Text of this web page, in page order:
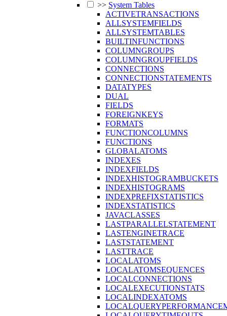
>> System Tables
ACTIVETRANSACTIONS
ALLSYSTEMFIELDS
ALLSYSTEMTABLES
BUILTINFUNCTIONS
COLUMNGROUPS
COLUMNGROUPFIELDS
CONNECTIONS
CONNECTIONSTATEMENTS
DATATYPES
DUAL
FIELDS
FOREIGNKEYS
FORMATS
FUNCTIONCOLUMNS
FUNCTIONS
GLOBALATOMS
INDEXES
INDEXFIELDS
INDEXHISTOGRAMBUCKETS
INDEXHISTOGRAMS
INDEXPREFIXSTATISTICS
INDEXSTATISTICS
JAVACLASSES
LASTPARALLELSTATEMENT
LASTENGINETRACE
LASTSTATEMENT
LASTTRACE
LOCALATOMS
LOCALATOMSEQUENCES
LOCALCONNECTIONS
LOCALEXECUTIONSTATS
LOCALINDEXATOMS